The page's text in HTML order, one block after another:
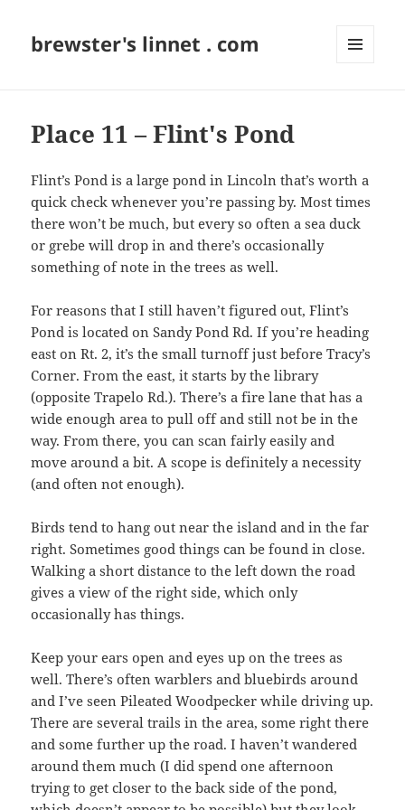
brewster's linnet . com
Place 11 – Flint's Pond
Flint’s Pond is a large pond in Lincoln that’s worth a
quick check whenever you’re passing by. Most times
there won’t be much, but every so often a sea duck
or grebe will drop in and there’s occasionally
something of note in the trees as well.
For reasons that I still haven’t figured out, Flint’s
Pond is located on Sandy Pond Rd. If you’re heading
east on Rt. 2, it’s the small turnoff just before Tracy’s
Corner. From the east, it starts by the library
(opposite Trapelo Rd.). There’s a fire lane that has a
wide enough area to pull off and still not be in the
way. From there, you can scan fairly easily and
move around a bit. A scope is definitely a necessity
(and often not enough).
Birds tend to hang out near the island and in the far
right. Sometimes good things can be found in close.
Walking a short distance to the left down the road
gives a view of the right side, which only
occasionally has things.
Keep your ears open and eyes up on the trees as
well. There’s often warblers and bluebirds around
and I’ve seen Pileated Woodpecker while driving up.
There are several trails in the area, some right there
and some further up the road. I haven’t wandered
around them much (I did spend one afternoon
trying to get closer to the back side of the pond,